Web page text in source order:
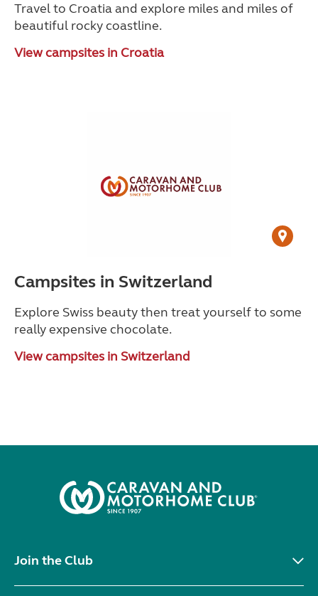
Travel to Croatia and explore miles and miles of
beautiful rocky coastline.
View campsites in Croatia
Campsites in Switzerland
Explore Swiss beauty then treat yourself to some
really expensive chocolate.
View campsites in Switzerland
Join the Club